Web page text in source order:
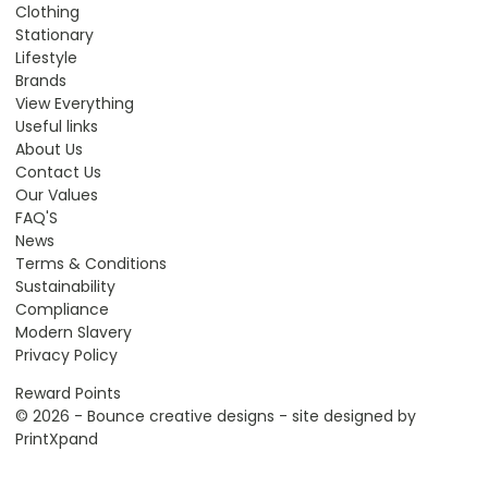
Clothing
Stationary
Lifestyle
Brands
View Everything
Useful links
About Us
Contact Us
Our Values
FAQ'S
News
Terms & Conditions
Sustainability
Compliance
Modern Slavery
Privacy Policy
Reward Points
© 2026 - Bounce creative designs - site designed by
PrintXpand